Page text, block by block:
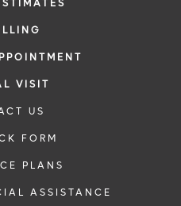
VISIT
US
FORM
PLANS
ASSISTANCE